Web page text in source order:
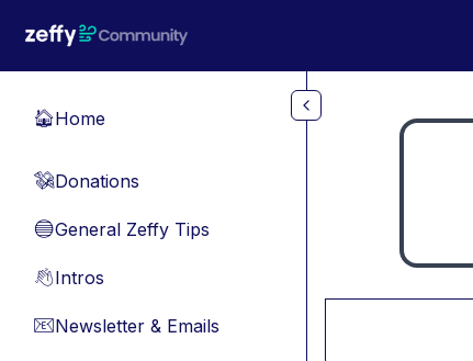
🏠Home
💸Donations
🔵General Zeffy Tips
👋Intros
📧Newsletter & Emails